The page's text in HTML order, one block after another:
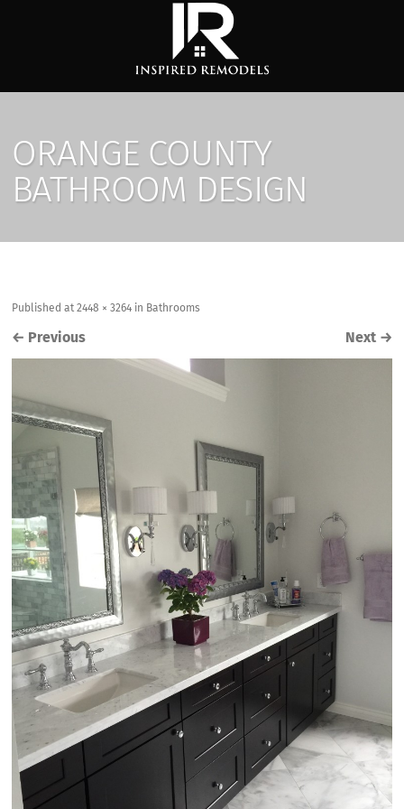
ORANGE COUNTY
BATHROOM DESIGN
Publishedat2448 × 3264 in Bathrooms
← Previous Next →